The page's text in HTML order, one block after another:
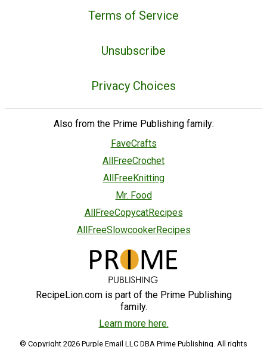
Terms of Service
Unsubscribe
Privacy Choices
Also from the Prime Publishing family:
FaveCrafts
AllFreeCrochet
AllFreeKnitting
Mr. Food
AllFreeCopycatRecipes
AllFreeSlowcookerRecipes
RecipeLion.com is part of the Prime Publishing
family.
Learn more here.
© Copyright 2026 Purple Email LLC DBA Prime Publishing. All rights